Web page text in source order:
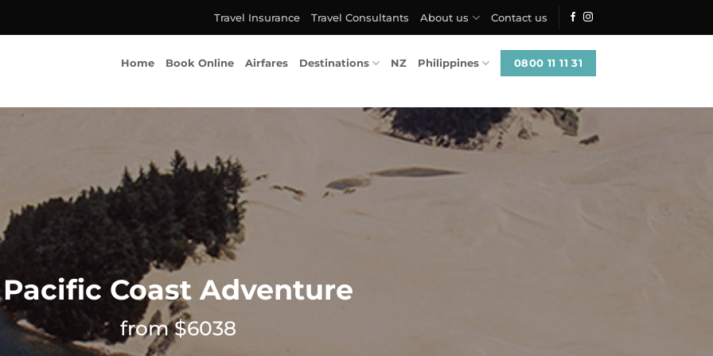
Travel Insurance Travel Consultants About us Contact us
Home Book Online Airfares Destinations NZ Philippines 0800 11 11 31
Pacific Coast Adventure
from $6038